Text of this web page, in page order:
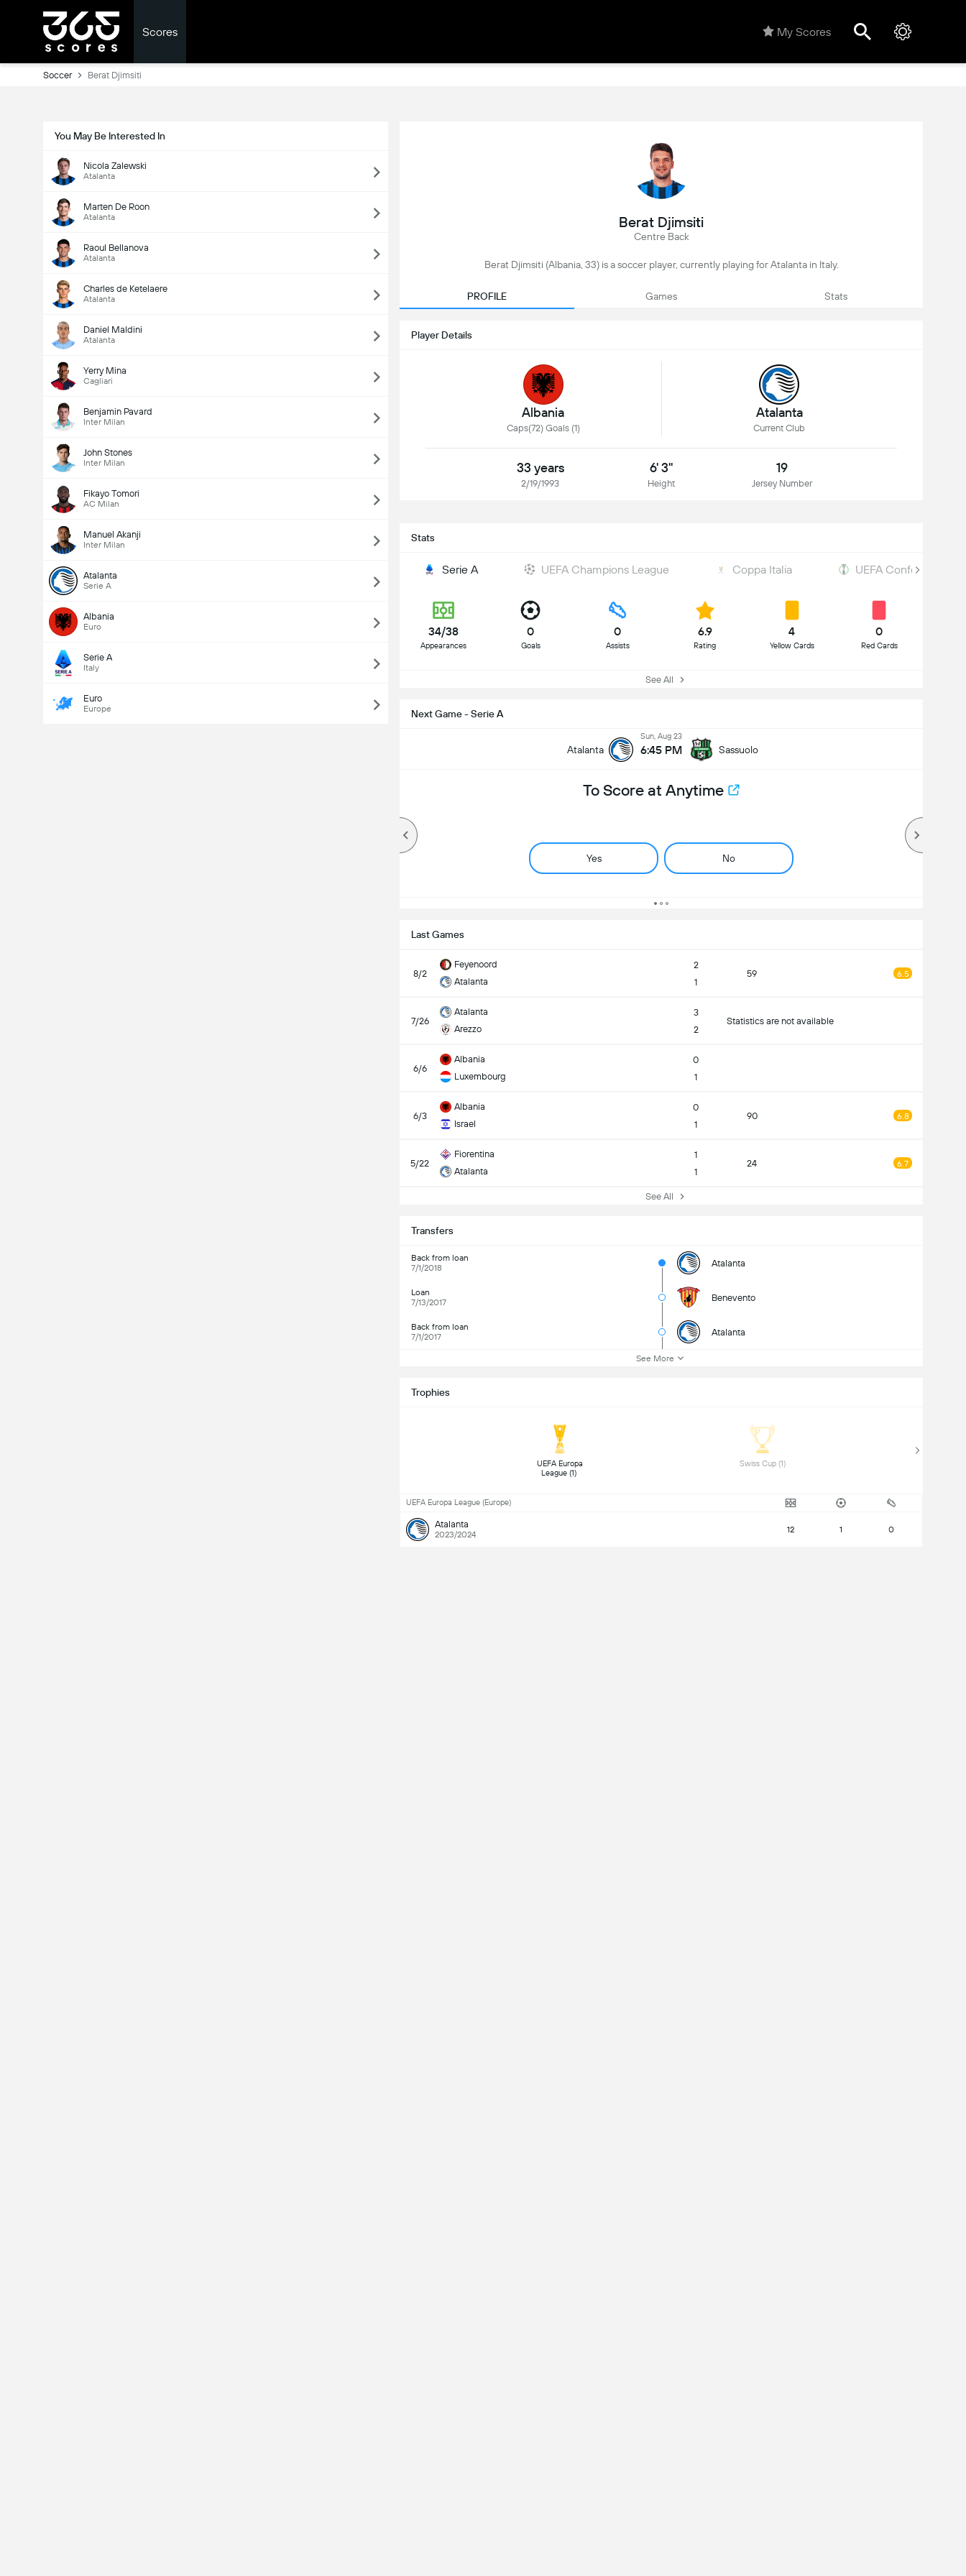
Scores My Scores
Soccer Berat Djimsiti
You May Be Interested In
Nicola Zalewski
Atalanta
Marten De Roon
Atalanta
Raoul Bellanova
Atalanta
Charles de Ketelaere
Atalanta
Daniel Maldini
Atalanta
Yerry Mina
Cagliari
Benjamin Pavard
Inter Milan
John Stones
Inter Milan
Fikayo Tomori
AC Milan
Manuel Akanji
Inter Milan
Atalanta
Serie A
Albania
Euro
Serie A
Italy
Euro
Europe
Berat Djimsiti
Centre Back
Berat Djimsiti (Albania, 33) is a soccer player, currently playing for Atalanta in Italy.
PROFILE Games Stats
Player Details
Albania
Caps(72) Goals (1)
Atalanta
Current Club
33 years
2/19/1993
6' 3"
Height
19
Jersey Number
Stats
Serie A UEFA Champions League Coppa Italia UEFA Conference
34/38
Appearances
0
Goals
0
Assists
6.9
Rating
4
Yellow Cards
0
Red Cards
See All
Next Game - Serie A
Atalanta
Sun, Aug 23
6:45 PM Sassuolo
To Score at Anytime
Yes No
Last Games
8/2
Feyenoord
Atalanta
2
1
59 6.5
7/26
Atalanta
Arezzo
3
2
Statistics are not available
6/6
Albania
Luxembourg
0
1
6/3
Albania
Israel
0
1
90 6.8
5/22
Fiorentina
Atalanta
1
1
24 6.7
See All
Transfers
Back from loan
7/1/2018
Atalanta
Loan
7/13/2017
Benevento
Back from loan
7/1/2017
Atalanta
See More
Trophies
UEFA Europa
Swiss Cup (1)
UEFA Europa League (Europe)
Atalanta
2023/2024 12 1 0